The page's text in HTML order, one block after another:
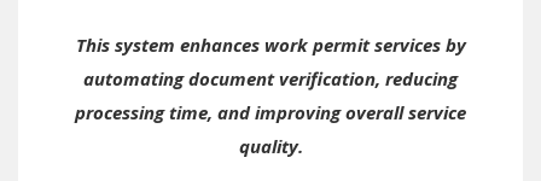
This system enhances work permit services by
automating document verification, reducing
processing time, and improving overall service
quality.